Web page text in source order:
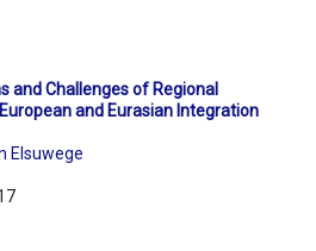
and Challenges of Regional
and Eurasian Integration
Elsuwege